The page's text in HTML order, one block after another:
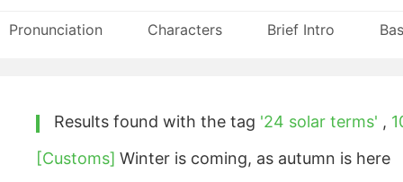
Pronunciation Characters Brief Intro
Results found with the tag '24 solar terms' ,
[Customs] Winter is coming, as autumn is here